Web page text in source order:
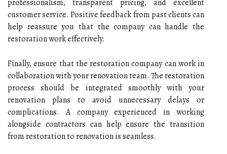
professionalism, transparent pricing, and excellent
customer service. Positive feedback from past clients can
help reassure you that the company can handle the
restoration work effectively.
Finally, ensure that the restoration company can work in
collaboration with your renovation team. The restoration
process should be integrated smoothly with your
renovation plans to avoid unnecessary delays or
complications. A company experienced in working
alongside contractors can help ensure the transition
from restoration to renovation is seamless.